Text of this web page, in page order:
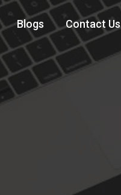
Blogs Contact Us